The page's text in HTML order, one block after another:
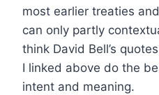
most earlier treaties
can only partly
think David Bell’s
I linked above do the
intent and meaning.